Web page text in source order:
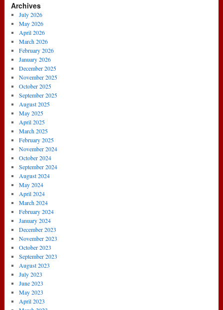
Archives
July 2026
May 2026
April 2026
March 2026
February 2026
January 2026
December 2025
November 2025
October 2025
September 2025
August 2025
May 2025
April 2025
March 2025
February 2025
November 2024
October 2024
September 2024
August 2024
May 2024
April 2024
March 2024
February 2024
January 2024
December 2023
November 2023
October 2023
September 2023
August 2023
July 2023
June 2023
May 2023
April 2023